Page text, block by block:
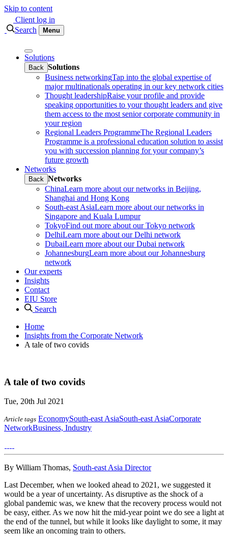
Skip to content
Client log in
Search
Menu
Solutions
Back Solutions
Business networkingTap into the global expertise of
major multinationals operating in our key network cities
Thought leadershipRaise your profile and provide
speaking opportunities to your thought leaders and give
them access to the most senior corporate community in
your region
Regional Leaders ProgrammeThe Regional Leaders
Programme is a professional education solution to assist
you with succession planning for your company’s
future growth
Networks
Back Networks
ChinaLearn more about our networks in Beijing,
Shanghai and Hong Kong
South-east AsiaLearn more about our networks in
Singapore and Kuala Lumpur
TokyoFind out more about our Tokyo network
DelhiLearn more about our Delhi network
DubaiLearn more about our Dubai network
JohannesburgLearn more about our Johannesburg
network
Our experts
Insights
Contact
EIU Store
Search
Home
Insights from the Corporate Network
A tale of two covids
A tale of two covids
Tue, 20th Jul 2021
Article tags EconomySouth-east AsiaSouth-east AsiaCorporate
NetworkBusiness, Industry
By William Thomas, South-east Asia Director
Last December, when we looked ahead to 2021, we suggested it
would be a year of uncertainty. As disruptive as the shock of a
global pandemic was, we knew that the recovery process would not
be easy, either. As we now hit the mid-year point we do see a light at
the end of the tunnel, but while it looks like daylight to some, it may
seem like an oncoming train to others.